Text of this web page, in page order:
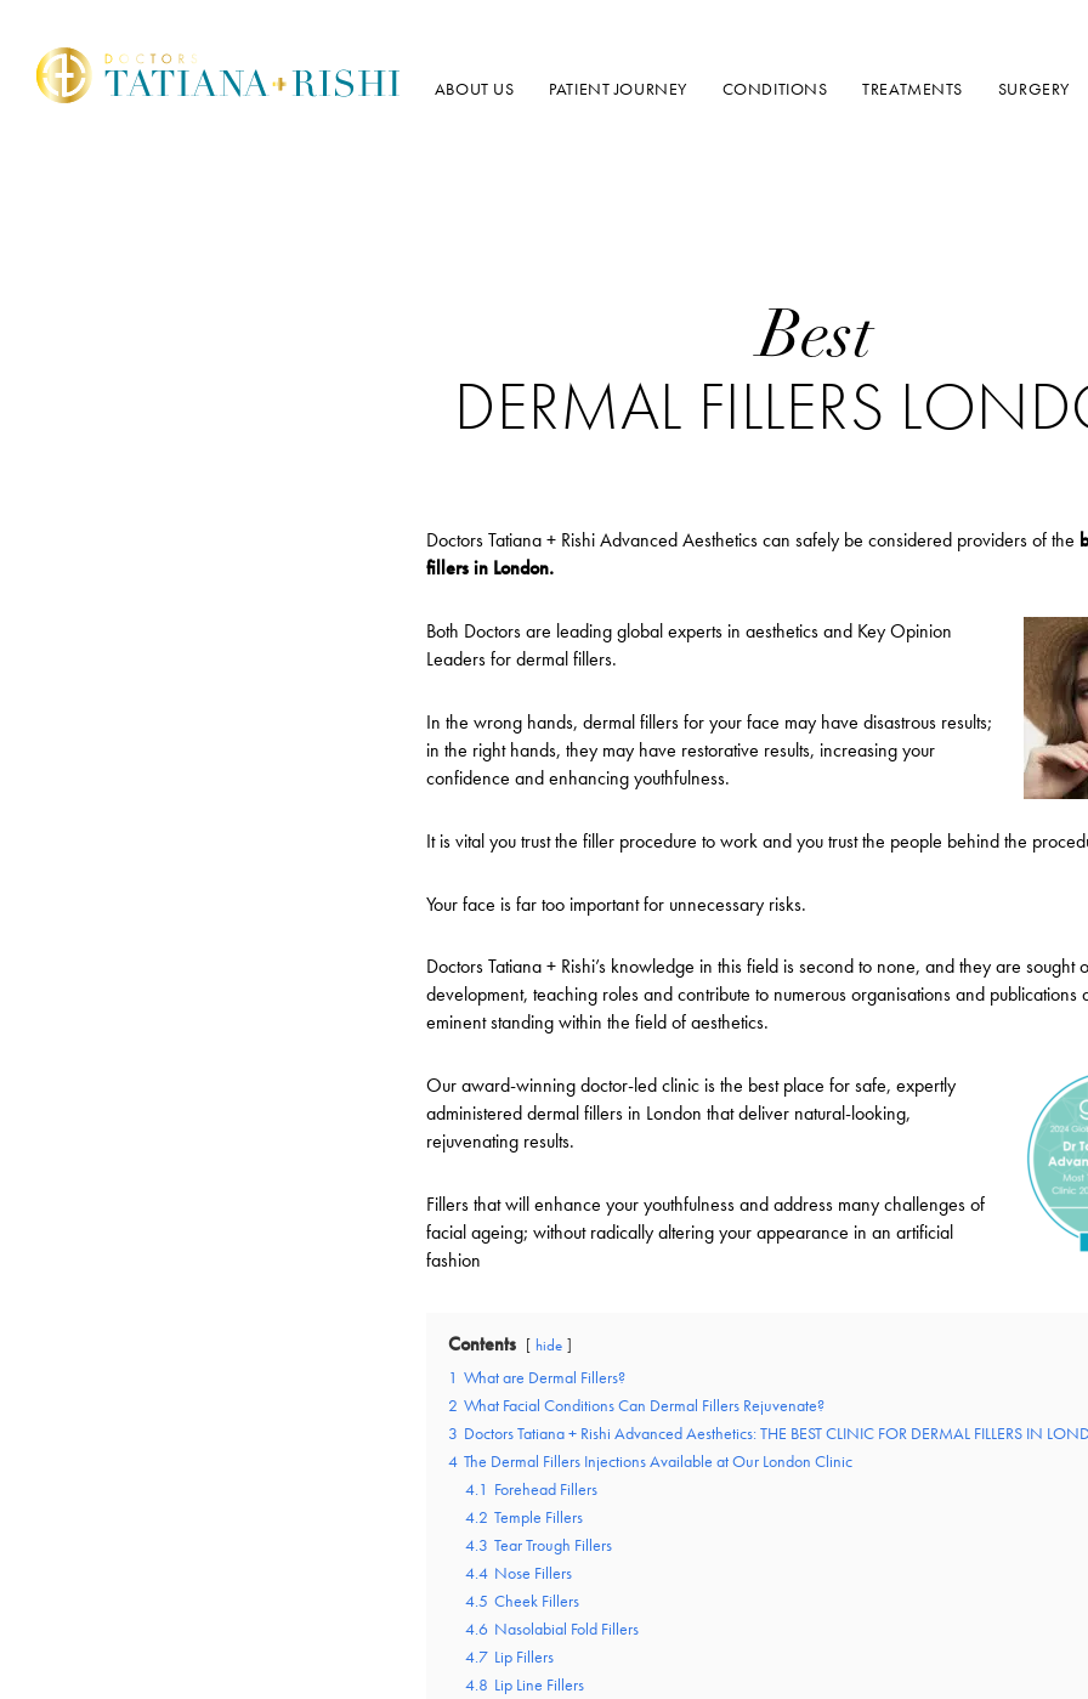
ABOUT US PATIENT JOURNEY CONDITIONS TREATMENTS SURGERY
Best
DERMAL FILLERS
Doctors Tatiana + Rishi Advanced Aesthetics can safely be considered providers of the
fillers in London.
Both Doctors are leading global experts in aesthetics and Key Opinion
Leaders for dermal fillers.
In the wrong hands, dermal fillers for your face may have disastrous results;
in the right hands, they may have restorative results, increasing your
confidence and enhancing youthfulness.
It is vital you trust the filler procedure to work and you trust the people behind the
Your face is far too important for unnecessary risks.
Doctors Tatiana + Rishi’s knowledge in this field is second to none, and they are sought
development, teaching roles and contribute to numerous organisations and publications
eminent standing within the field of aesthetics.
Our award-winning doctor-led clinic is the best place for safe, expertly
administered dermal fillers in London that deliver natural-looking,
rejuvenating results.
Fillers that will enhance your youthfulness and address many challenges of
facial ageing; without radically altering your appearance in an artificial
fashion
Contents hide
1 What are Dermal Fillers?
2 What Facial Conditions Can Dermal Fillers Rejuvenate?
3 Doctors Tatiana + Rishi Advanced Aesthetics: THE BEST CLINIC FOR DERMAL FILLERS IN
4 The Dermal Fillers Injections Available at Our London Clinic
4.1 Forehead Fillers
4.2 Temple Fillers
4.3 Tear Trough Fillers
4.4 Nose Fillers
4.5 Cheek Fillers
4.6 Nasolabial Fold Fillers
4.7 Lip Fillers
4.8 Lip Line Fillers